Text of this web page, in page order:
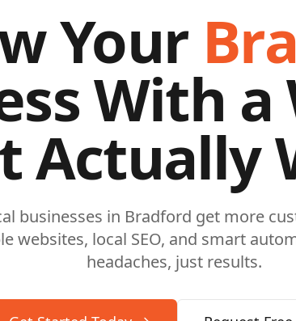
Your
With a
Actually
businesses in Bradford get more
websites, local SEO, and smart
headaches, just results.